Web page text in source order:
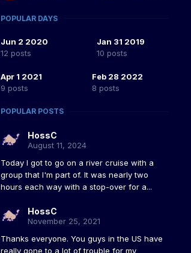
POPULAR DAYS
Jun 2 2020
12 posts
Jan 31 2019
10 posts
Apr 1 2021
9 posts
Feb 28 2022
8 posts
POPULAR POSTS
HossC
August 11, 2024
Today I got to go on a river cruise with a
group that I'm part of. It was nearly two
hours each way with a stop-over for a...
HossC
November 25, 2021
Thanks everyone. You guys in the US have
really gone to a lot of trouble for my